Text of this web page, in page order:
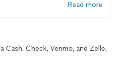
Read more
Check, Venmo, and Zelle.